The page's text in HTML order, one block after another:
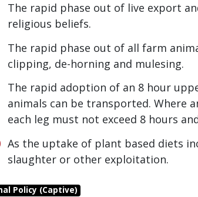
The rapid phase out of live export
religious beliefs.
The rapid phase out of all farm
clipping, de-horning and mulesing.
The rapid adoption of an 8 hour
animals can be transported. Where
each leg must not exceed 8 hours
As the uptake of plant based diets
slaughter or other exploitation.
Policy (Captive)